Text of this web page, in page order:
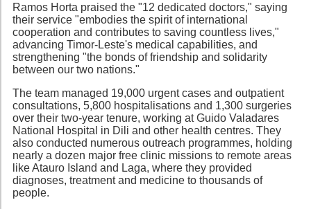
Ramos Horta praised the "12 dedicated doctors," saying
their service "embodies the spirit of international
cooperation and contributes to saving countless lives,"
advancing Timor-Leste's medical capabilities, and
strengthening "the bonds of friendship and solidarity
between our two nations."
The team managed 19,000 urgent cases and outpatient
consultations, 5,800 hospitalisations and 1,300 surgeries
over their two-year tenure, working at Guido Valadares
National Hospital in Dili and other health centres. They
also conducted numerous outreach programmes, holding
nearly a dozen major free clinic missions to remote areas
like Atauro Island and Laga, where they provided
diagnoses, treatment and medicine to thousands of
people.